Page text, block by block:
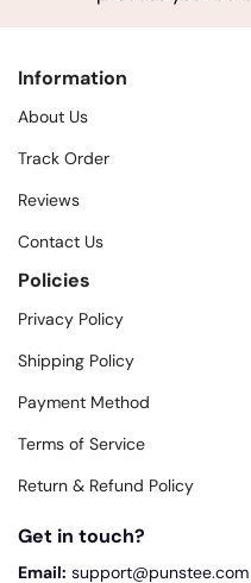
Information
About Us
Track Order
Reviews
Contact Us
Policies
Privacy Policy
Shipping Policy
Payment Method
Terms of Service
Return & Refund Policy
Get in touch?
Email: support@punstee.com